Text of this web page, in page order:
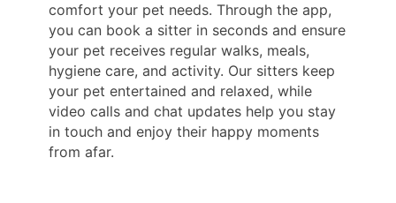
comfort your pet needs. Through the app,
you can book a sitter in seconds and ensure
your pet receives regular walks, meals,
hygiene care, and activity. Our sitters keep
your pet entertained and relaxed, while
video calls and chat updates help you stay
in touch and enjoy their happy moments
from afar.